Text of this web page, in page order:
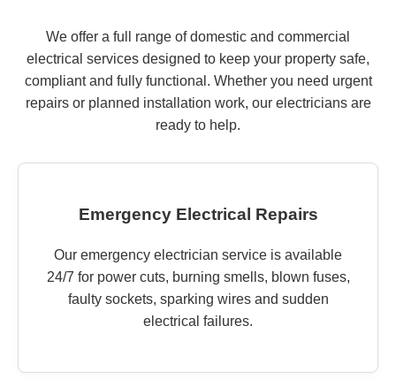
We offer a full range of domestic and commercial
electrical services designed to keep your property safe,
compliant and fully functional. Whether you need urgent
repairs or planned installation work, our electricians are
ready to help.
Emergency Electrical Repairs
Our emergency electrician service is available
24/7 for power cuts, burning smells, blown fuses,
faulty sockets, sparking wires and sudden
electrical failures.